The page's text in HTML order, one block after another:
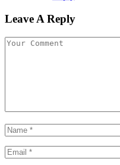
Leave A Reply